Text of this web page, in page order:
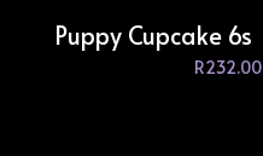
Puppy Cupcake 6s
R232.00